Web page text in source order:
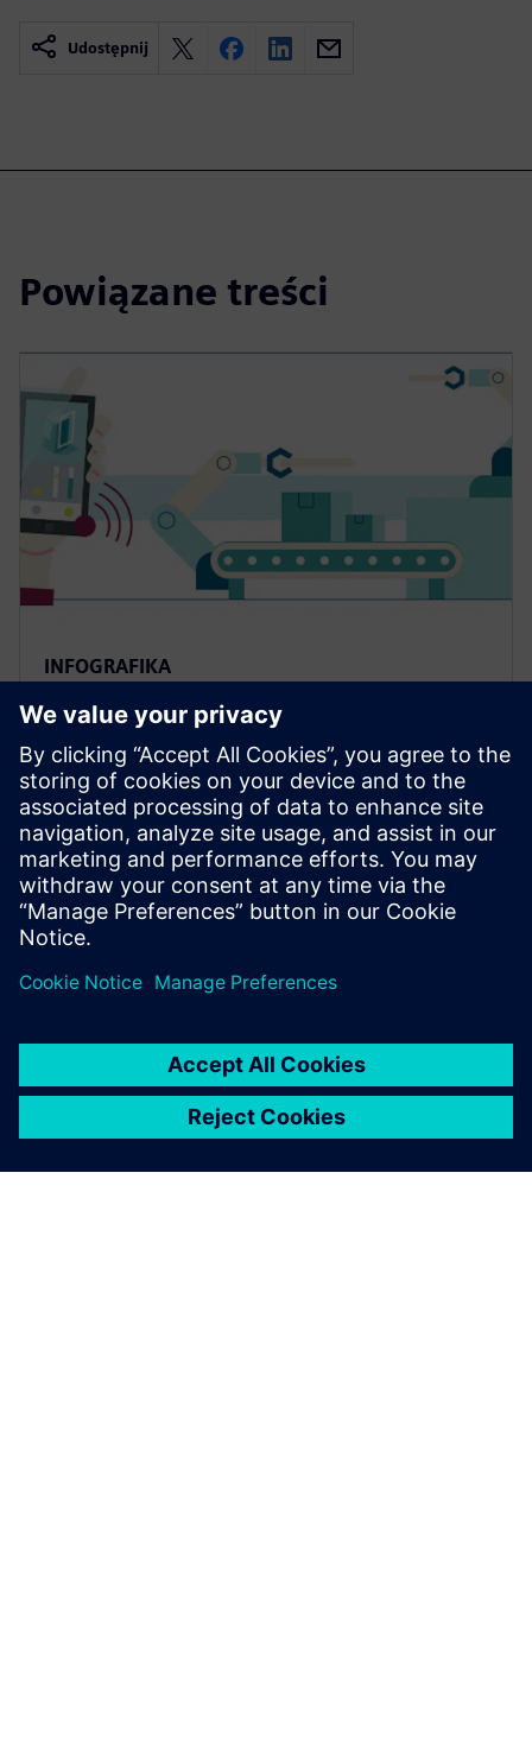
Udostępnij
Powiązane treści
INFOGRAFIKA
Advanced Machine Engineering
– omówienie
W infografice na temat rozwiązania Advanced
Machine Engineering kierowanej do producentów
maszyn przemysłowych przedstawiamy kluczowe
trendy, ...